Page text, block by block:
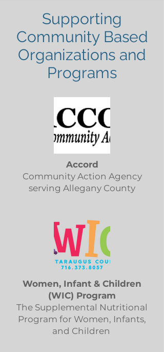
Supporting
Community Based
Organizations and
Programs
Accord
Community Action Agency
serving Allegany County
Women, Infant & Children
(WIC) Program
The Supplemental Nutritional
Program for Women, Infants,
and Children